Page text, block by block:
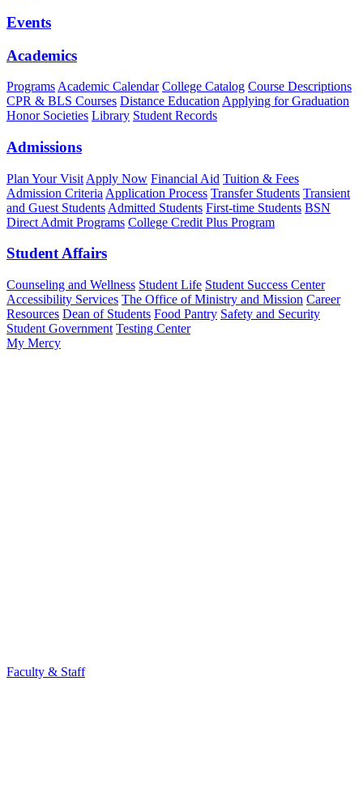
Events
Academics
Programs Academic Calendar College Catalog Course Descriptions
CPR & BLS Courses Distance Education Applying for Graduation
Honor Societies Library Student Records
Admissions
Plan Your Visit Apply Now Financial Aid Tuition & Fees
Admission Criteria Application Process Transfer Students Transient
and Guest Students Admitted Students First-time Students BSN
Direct Admit Programs College Credit Plus Program
Student Affairs
Counseling and Wellness Student Life Student Success Center
Accessibility Services The Office of Ministry and Mission Career
Resources Dean of Students Food Pantry Safety and Security
Student Government Testing Center
My Mercy
Faculty & Staff